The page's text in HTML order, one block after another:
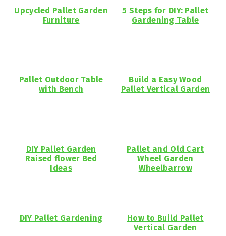
Upcycled Pallet Garden
Furniture
5 Steps for DIY: Pallet
Gardening Table
Pallet Outdoor Table
with Bench
Build a Easy Wood
Pallet Vertical Garden
DIY Pallet Garden
Raised flower Bed
Ideas
Pallet and Old Cart
Wheel Garden
Wheelbarrow
DIY Pallet Gardening
How to Build Pallet
Vertical Garden